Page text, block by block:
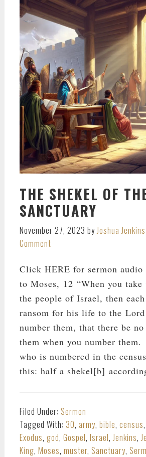
THE SHEKEL OF
SANCTUARY
November 27, 2023 by Joshua Jenkins
Comment
Click HERE for sermon
to Moses, 12 “When you take
the people of Israel, then
ransom for his life to the
number them, that there be
them when you number them.
who is numbered in the
this: half a shekel[b]
Filed Under: Sermon
Tagged With: 30, army, bible, census,
Exodus, god, Gospel, Israel, Jenkins,
King, Moses, muster, Sanctuary,